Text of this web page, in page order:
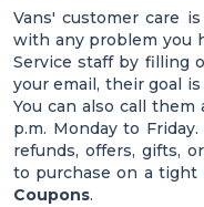
Vans' customer care
with any problem you
Service staff by filling
your email, their goal
You can also call them
p.m. Monday to
refunds, offers, gifts,
to purchase on a
Coupons.